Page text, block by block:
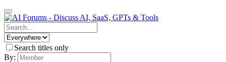
Search titles only
By: